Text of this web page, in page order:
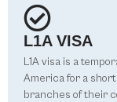
L1A VISA
L1A visa is a
America for a
branches of their